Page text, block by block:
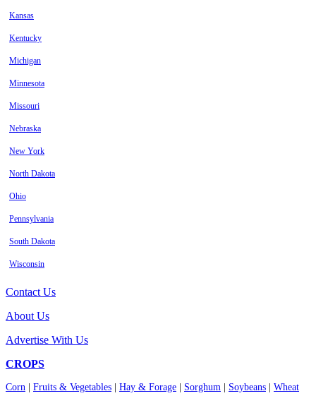
Kansas
Kentucky
Michigan
Minnesota
Missouri
Nebraska
New York
North Dakota
Ohio
Pennsylvania
South Dakota
Wisconsin
Contact Us
About Us
Advertise With Us
CROPS
Corn Fruits & Vegetables Hay & Forage Sorghum Soybeans Wheat